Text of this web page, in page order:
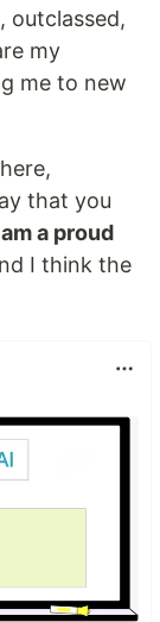
outclassed,
my
me to new
that you
a proud
I think the